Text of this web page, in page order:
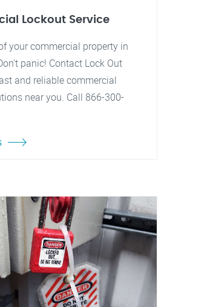
Lockout Service
your commercial property in
panic! Contact Lock Out
and reliable commercial
near you. Call 866-300-